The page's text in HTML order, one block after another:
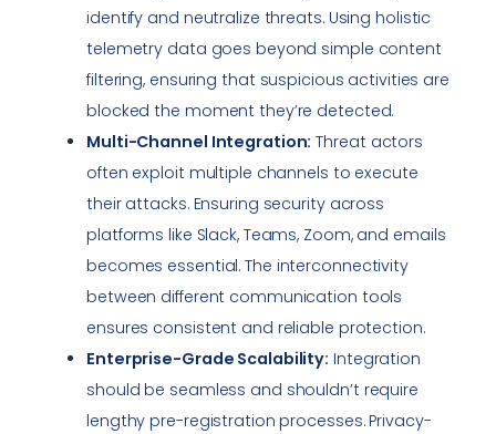
identify and neutralize threats. Using holistic
telemetry data goes beyond simple content
filtering, ensuring that suspicious activities are
blocked the moment they’re detected.
Multi-Channel Integration: Threat actors
often exploit multiple channels to execute
their attacks. Ensuring security across
platforms like Slack, Teams, Zoom, and emails
becomes essential. The interconnectivity
between different communication tools
ensures consistent and reliable protection.
Enterprise-Grade Scalability: Integration
should be seamless and shouldn’t require
lengthy pre-registration processes. Privacy-